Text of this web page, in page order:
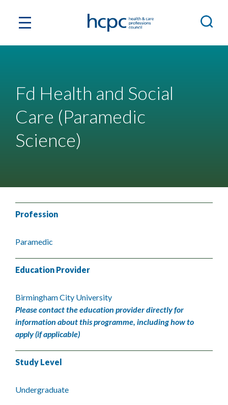
Fd Health and Social
Care (Paramedic
Science)
Profession
Paramedic
Education Provider
Birmingham City University
Please contact the education provider directly for
information about this programme, including how to
apply (if applicable)
Study Level
Undergraduate